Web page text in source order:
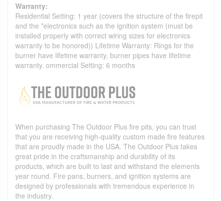
Warranty:
Residential Setting: 1 year (covers the structure of the firepit
and the *electronics such as the ignition system (must be
installed properly with correct wiring sizes for electronics
warranty to be honored)) Lifetime Warranty: Rings for the
burner have lifetime warranty, burner pipes have lifetime
warranty. ommercial Setting: 6 months
When purchasing The Outdoor Plus fire pits, you can trust
that you are receiving high-quality custom made fire features
that are proudly made in the USA. The Outdoor Plus takes
great pride in the craftsmanship and durability of its
products, which are built to last and withstand the elements
year round. Fire pans, burners, and ignition systems are
designed by professionals with tremendous experience in
the industry.